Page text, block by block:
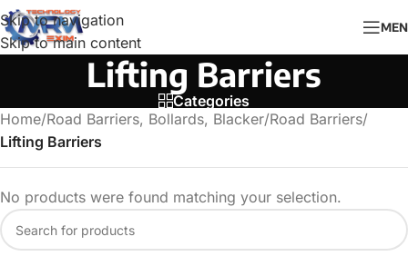
Skip to navigation
Skip to main content
Lifting Barriers
Categories
Home/Road Barriers, Bollards, Blacker/Road Barriers/
Lifting Barriers
No products were found matching your selection.